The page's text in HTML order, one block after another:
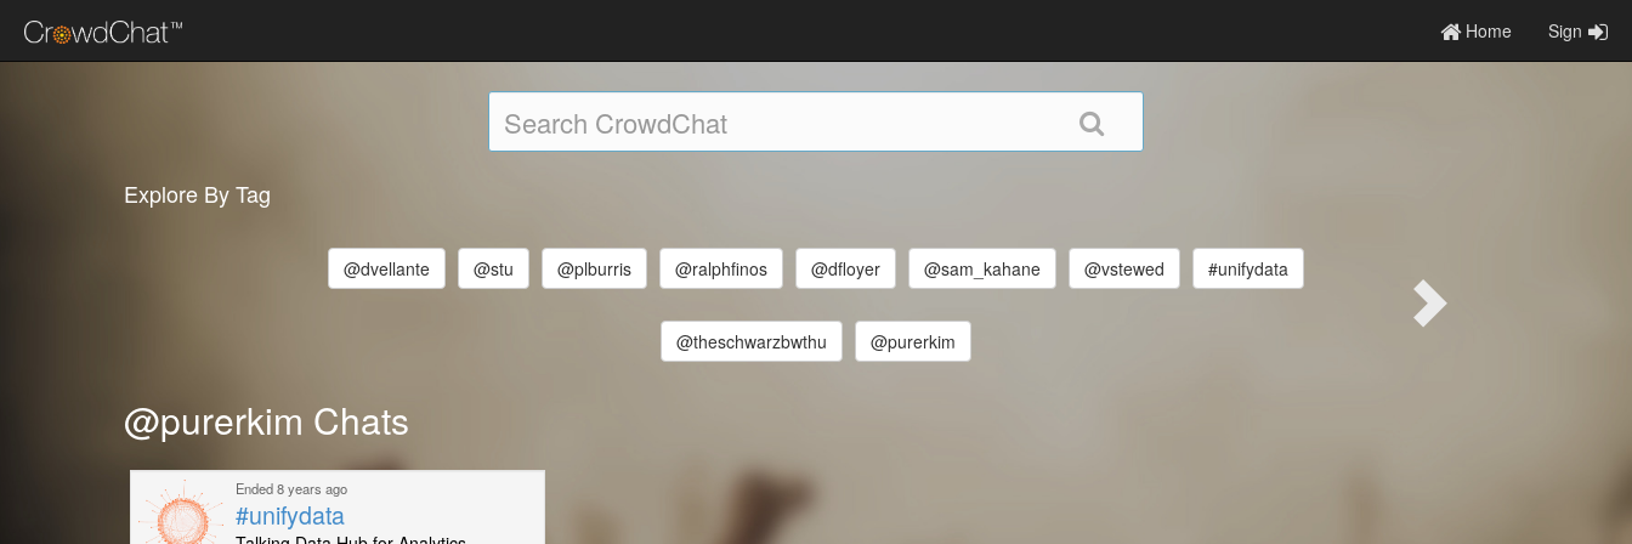
Home Sign
Explore By Tag
@dvellante @stu @plburris @ralphfinos @dfloyer @sam_kahane @vstewed #unifydata
@theschwarzbwthu @purerkim
@purerkim Chats
Ended 8 years ago
#unifydata